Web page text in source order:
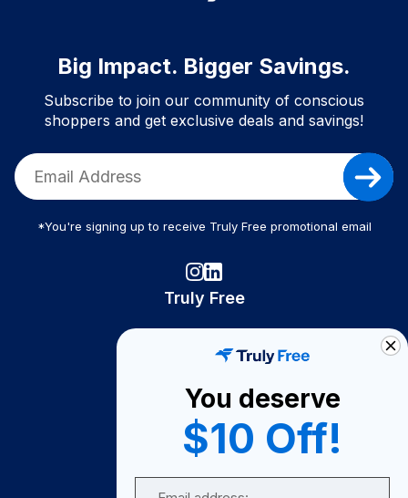
Big Impact. Bigger Savings.
Subscribe to join our community of conscious
shoppers and get exclusive deals and savings!
*You're signing up to receive Truly Free promotional email
Truly Free
Become A Seller
Become a Partner
Support
You deserve
$10 Off!